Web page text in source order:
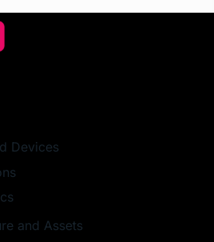
Devices
and Assets